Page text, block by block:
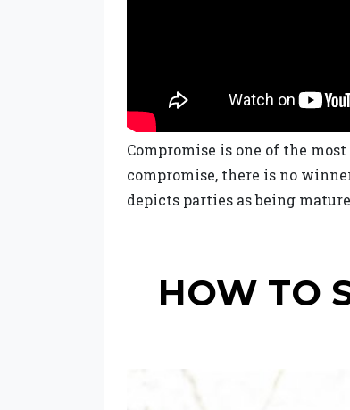
Compromise is one of the
compromise, there is no
depicts parties as being
HOW TO